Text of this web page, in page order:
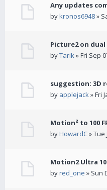
Any updates
bykronos6948»
Picture2 on dual
byTarik» Fri Sep
suggestion: 3D
by applejack» Fri
Motion² to 100
byHowardC» Tue
Motion2 Ultra
byred_one » Sun